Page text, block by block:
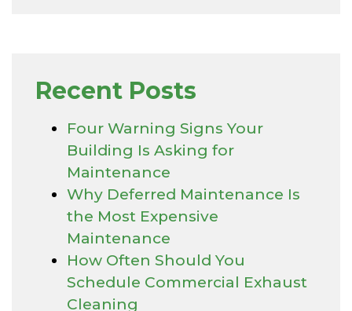
Recent Posts
Four Warning Signs Your
Building Is Asking for
Maintenance
Why Deferred Maintenance Is
the Most Expensive
Maintenance
How Often Should You
Schedule Commercial Exhaust
Cleaning